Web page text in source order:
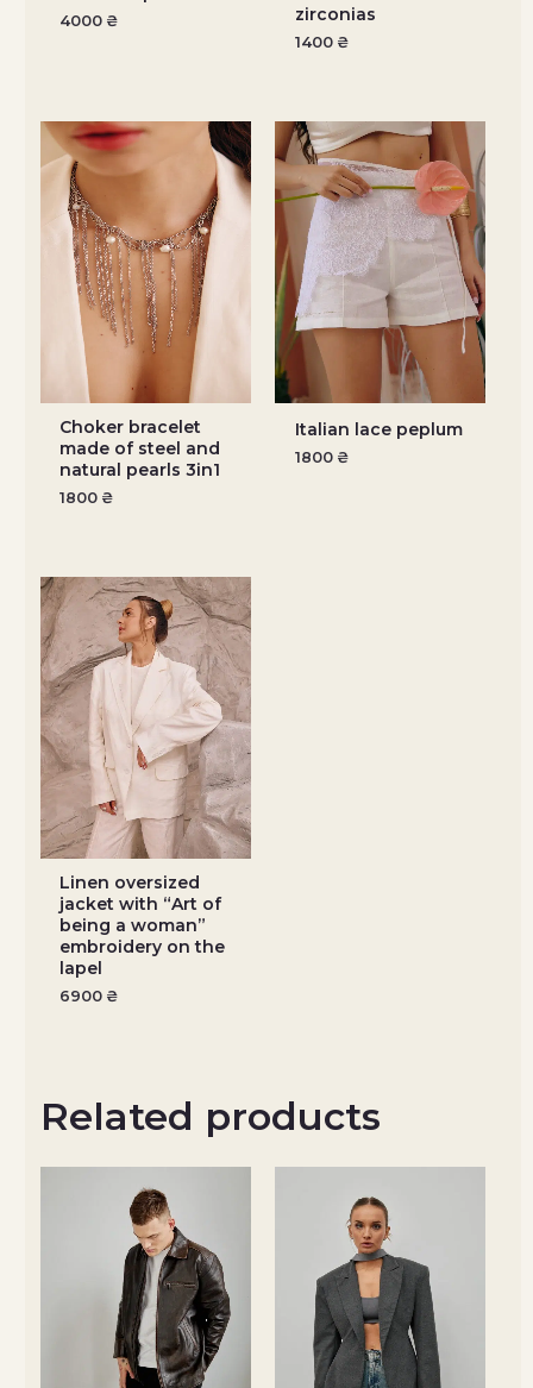
4000 ₴
zirconias
1400 ₴
Choker bracelet
made of steel and
natural pearls 3in1
1800 ₴
Italian lace peplum
1800 ₴
Linen oversized
jacket with “Art of
being a woman”
embroidery on the
lapel
6900 ₴
Related products